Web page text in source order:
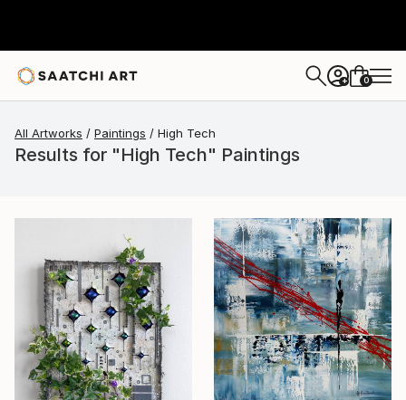
+ 0
All Artworks Paintings High Tech
Results for "High Tech" Paintings